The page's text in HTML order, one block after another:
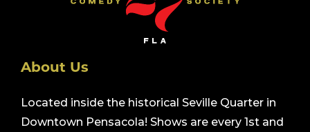
About Us
Located inside the historical Seville Quarter in
Downtown Pensacola! Shows are every 1st and